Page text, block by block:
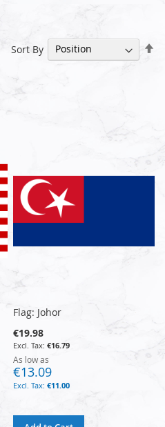
Sort By
Flag: Johor
€19.98
€16.79
As low as
€13.09
€11.00